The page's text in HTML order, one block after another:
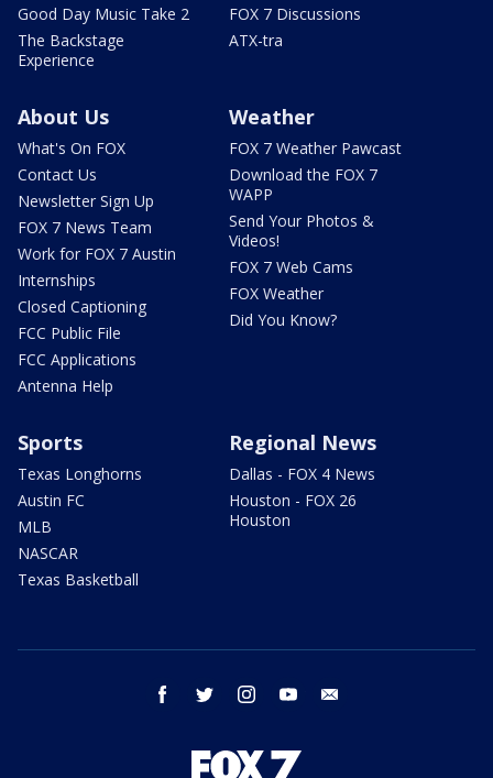
Good Day Music Take 2
The Backstage
Experience
FOX 7 Discussions
ATX-tra
About Us
What's On FOX
Contact Us
Newsletter Sign Up
FOX 7 News Team
Work for FOX 7 Austin
Internships
Closed Captioning
FCC Public File
FCC Applications
Antenna Help
Weather
FOX 7 Weather Pawcast
Download the FOX 7
WAPP
Send Your Photos &
Videos!
FOX 7 Web Cams
FOX Weather
Did You Know?
Sports
Texas Longhorns
Austin FC
MLB
NASCAR
Texas Basketball
Regional News
Dallas - FOX 4 News
Houston - FOX 26
Houston
facebook twitter instagram youtube